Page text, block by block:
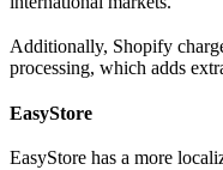
Additionally, Shopify
processing, which adds
EasyStore
EasyStore has a more